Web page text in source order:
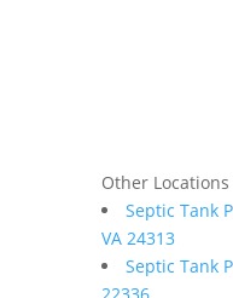
Other
Septic Tank
VA 24313
Septic Tank